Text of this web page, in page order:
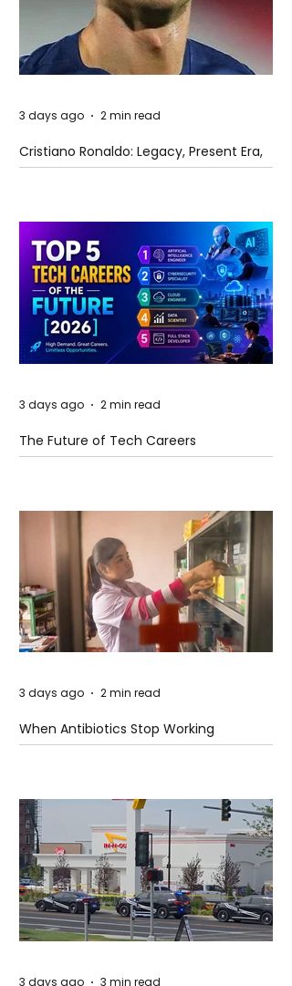
Cristiano Ronaldo: Legacy, Present Era,
and Future Horizons
3 days ago 2 min read
The Future of Tech Careers
3 days ago 2 min read
When Antibiotics Stop Working
3 days ago 2 min read
3 days ago 3 min read